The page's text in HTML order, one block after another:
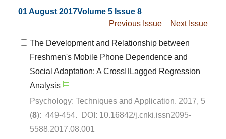
01 August 2017Volume 5 Issue 8
The Development and Relationship between
Freshmen's Mobile Phone Dependence and
Social Adaptation: A CrossLagged Regression
Psychology: Techniques and Application. 2017, 5
5588.2017.08.001